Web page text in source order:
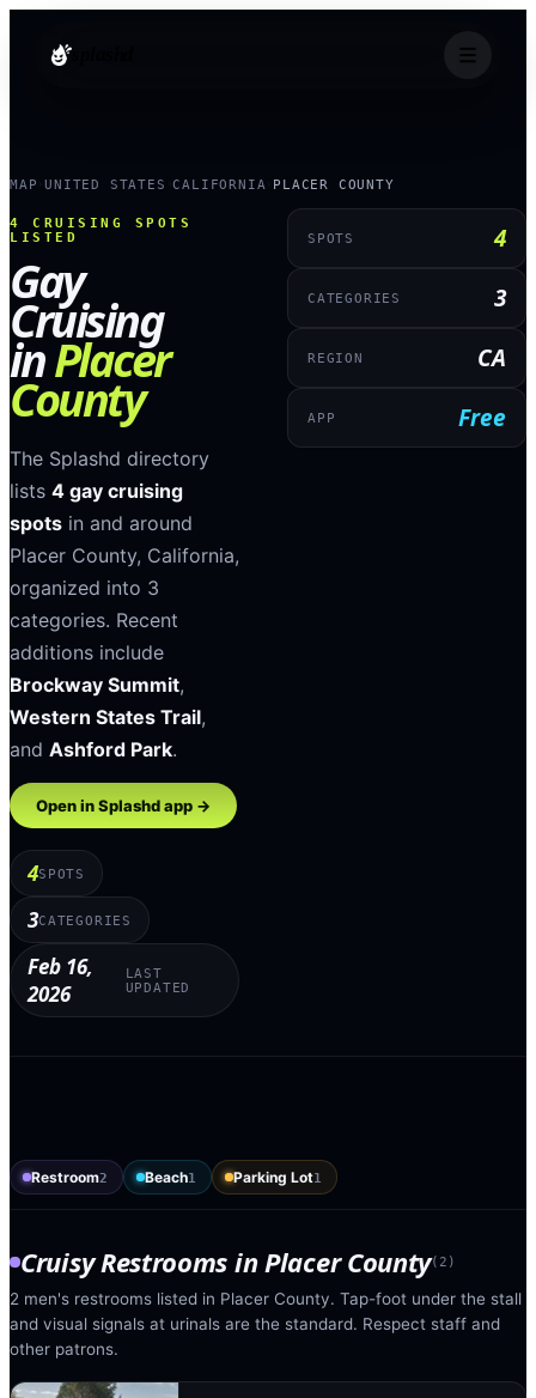
MAP UNITED STATES ›CALIFORNIA PLACER COUNTY
4
CRUISING SPOTS
LISTED
Gay
Cruising
inPlacer
County
The Splashd directory
lists 4 gay cruising
spots in and around
Placer County, California,
organized into 3
categories. Recent
additions include
Brockway Summit,
Western States Trail,
and Ashford Park.
Open in Splashd app →
4SPOTS
3CATEGORIES
Feb 16,
2026
LAST
UPDATED
SPOTS 4
CATEGORIES 3
REGION CA
APP Free
Restroom2 Beach1 Parking Lot1
Cruisy Restrooms inPlacer County( 2 )
2 men's restrooms listed in Placer County. Tap-foot under the stall
and visual signals at urinals are the standard. Respect staff and
other patrons.